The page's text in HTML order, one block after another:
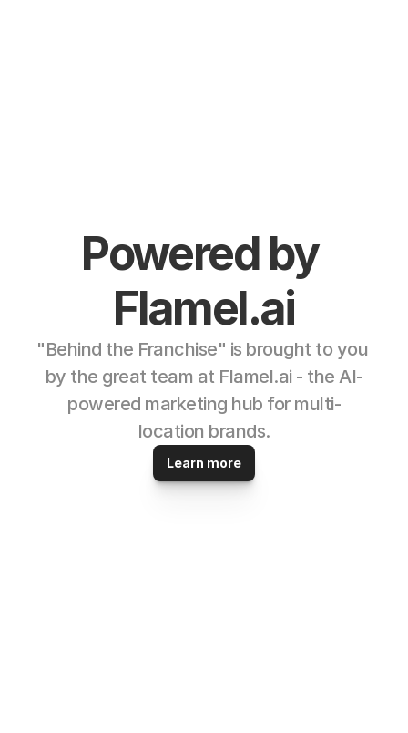
Powered by
Flamel.ai
"Behind the Franchise" is brought to you
by the great team at Flamel.ai - the AI-
powered marketing hub for multi-
location brands.
Learn more